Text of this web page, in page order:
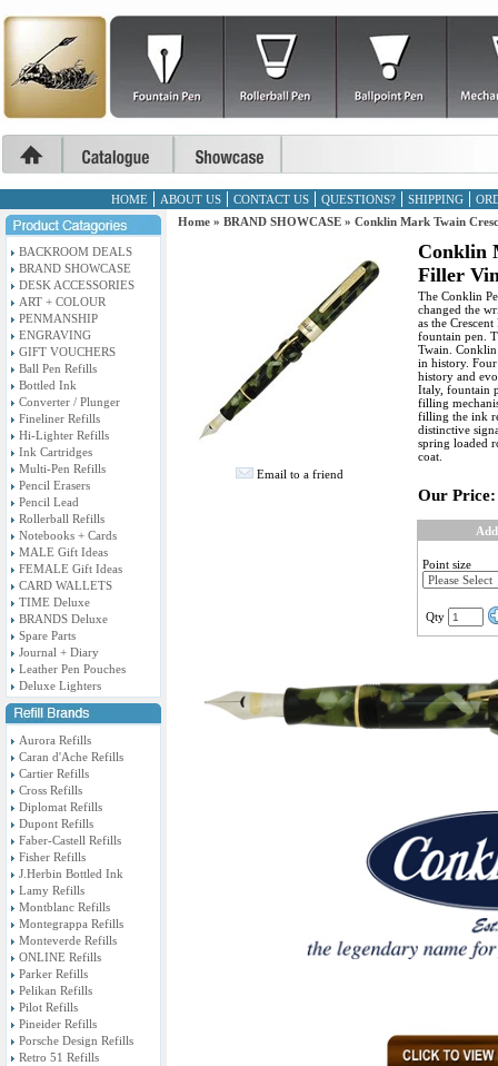
HOME ABOUT US CONTACT US QUESTIONS? SHIPPING
BACKROOM DEALS
BRAND SHOWCASE
DESK ACCESSORIES
ART + COLOUR
PENMANSHIP
ENGRAVING
GIFT VOUCHERS
Ball Pen Refills
Bottled Ink
Converter / Plunger
Fineliner Refills
Hi-Lighter Refills
Ink Cartridges
Multi-Pen Refills
Pencil Erasers
Pencil Lead
Rollerball Refills
Notebooks + Cards
MALE Gift Ideas
FEMALE Gift Ideas
CARD WALLETS
TIME Deluxe
BRANDS Deluxe
Spare Parts
Journal + Diary
Leather Pen Pouches
Deluxe Lighters
Aurora Refills
Caran d'Ache Refills
Cartier Refills
Cross Refills
Diplomat Refills
Dupont Refills
Faber-Castell Refills
Fisher Refills
J.Herbin Bottled Ink
Lamy Refills
Montblanc Refills
Montegrappa Refills
Monteverde Refills
ONLINE Refills
Parker Refills
Pelikan Refills
Pilot Refills
Pineider Refills
Porsche Design Refills
Retro 51 Refills
Home » BRAND SHOWCASE » Conklin Mark Twain
Email to a friend
Conklin
Filler
The Conklin
changed the
as the
fountain pen.
Twain. Conklin
in history.
history and
Italy, fountain
filling
filling the ink
distinctive
spring loaded
coat.
Our Price:
Point size
Qty